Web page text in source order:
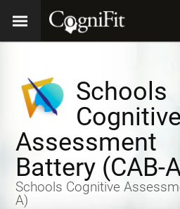
Schools
Cognitive
Assessment
Battery (CAB-
Schools Cognitive
A)